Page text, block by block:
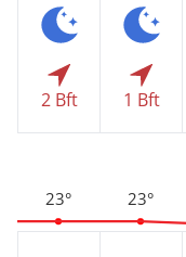
2 Bft
23°
1 Bft
23°